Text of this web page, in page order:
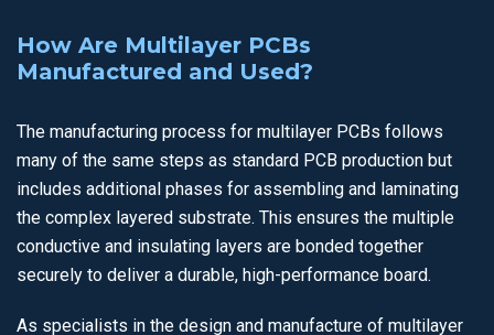
How Are Multilayer PCBs
Manufactured and Used?
The manufacturing process for multilayer PCBs follows
many of the same steps as standard PCB production but
includes additional phases for assembling and laminating
the complex layered substrate. This ensures the multiple
conductive and insulating layers are bonded together
securely to deliver a durable, high-performance board.
As specialists in the design and manufacture of multilayer